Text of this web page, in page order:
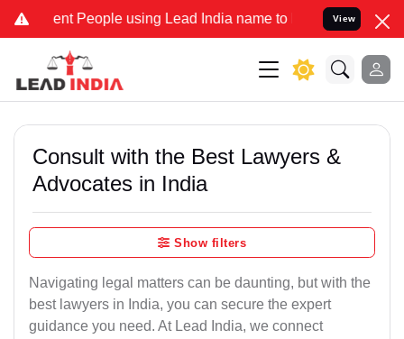
People using Lead India name to Resolve your Legal
View
Consult with the Best Lawyers &
Advocates in India
Show filters
Navigating legal matters can be daunting, but with the
best lawyers in India, you can secure the expert
guidance you need. At Lead India, we connect